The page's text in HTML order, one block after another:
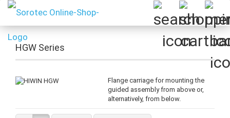
HGW Series
Flange carriage for mounting the
guided assembly from above or,
alternatively, from below.